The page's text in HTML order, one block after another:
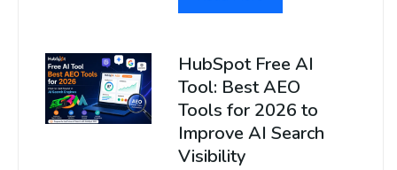
HubSpot Free AI
Tool: Best AEO
Tools for 2026 to
Improve AI Search
Visibility